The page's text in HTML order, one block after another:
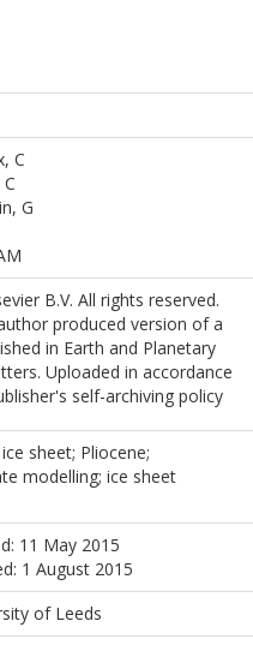
C
G
B.V. All rights reserved.
produced version of a
in Earth and Planetary
Uploaded in accordance
self-archiving policy
sheet; Pliocene;
modelling; ice sheet
11 May 2015
1 August 2015
of Leeds